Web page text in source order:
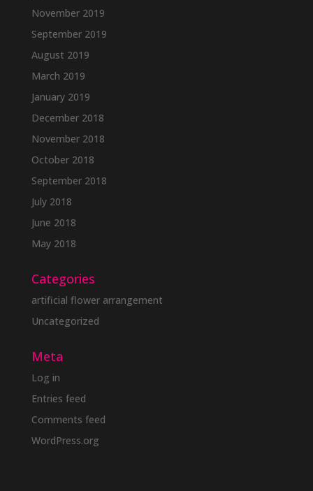
November 2019
September 2019
August 2019
March 2019
January 2019
December 2018
November 2018
October 2018
September 2018
July 2018
June 2018
May 2018
Categories
artificial flower arrangement
Uncategorized
Meta
Log in
Entries feed
Comments feed
WordPress.org